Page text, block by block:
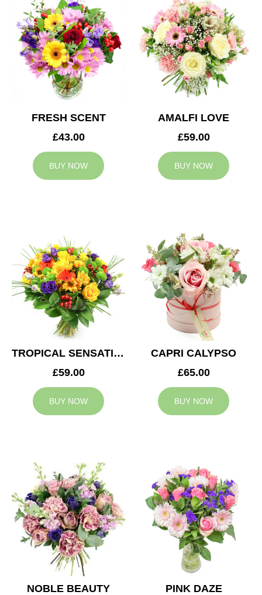
FRESH SCENT
£43.00
BUY NOW
AMALFI LOVE
£59.00
BUY NOW
TROPICAL SENSATION
£59.00
BUY NOW
CAPRI CALYPSO
£65.00
BUY NOW
NOBLE BEAUTY
PINK DAZE